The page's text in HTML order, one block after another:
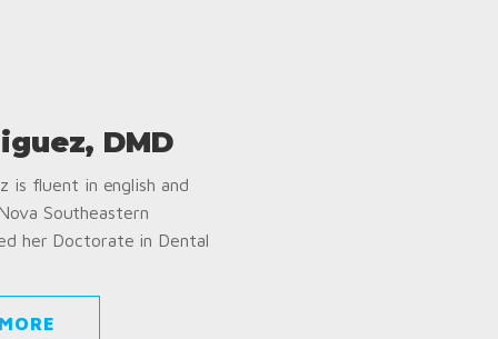
DMD
is fluent in english and
Southeastern
her Doctorate in Dental